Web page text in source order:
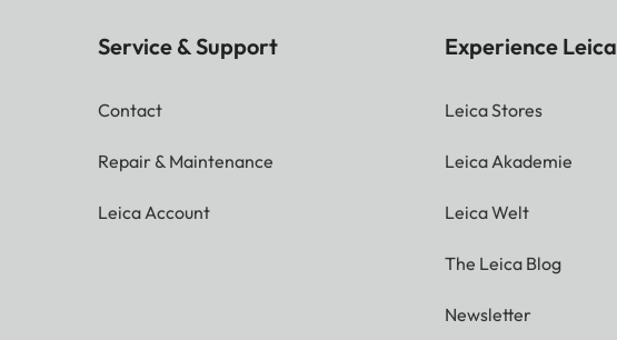
Service & Support
Contact
Repair & Maintenance
Leica Account
Experience Leica
Leica Stores
Leica Akademie
Leica Welt
The Leica Blog
Newsletter